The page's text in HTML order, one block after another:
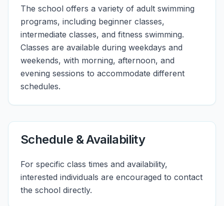
The school offers a variety of adult swimming
programs, including beginner classes,
intermediate classes, and fitness swimming.
Classes are available during weekdays and
weekends, with morning, afternoon, and
evening sessions to accommodate different
schedules.
Schedule & Availability
For specific class times and availability,
interested individuals are encouraged to contact
the school directly.